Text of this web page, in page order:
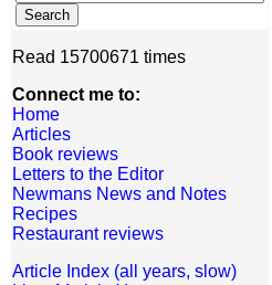
Read 15700671 times
Connect me to:
Home
Articles
Book reviews
Letters to the Editor
Newmans News and Notes
Recipes
Restaurant reviews
Article Index (all years, slow)